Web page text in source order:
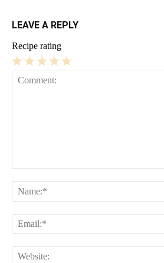
LEAVE A REPLY
Recipe rating
4
3
2